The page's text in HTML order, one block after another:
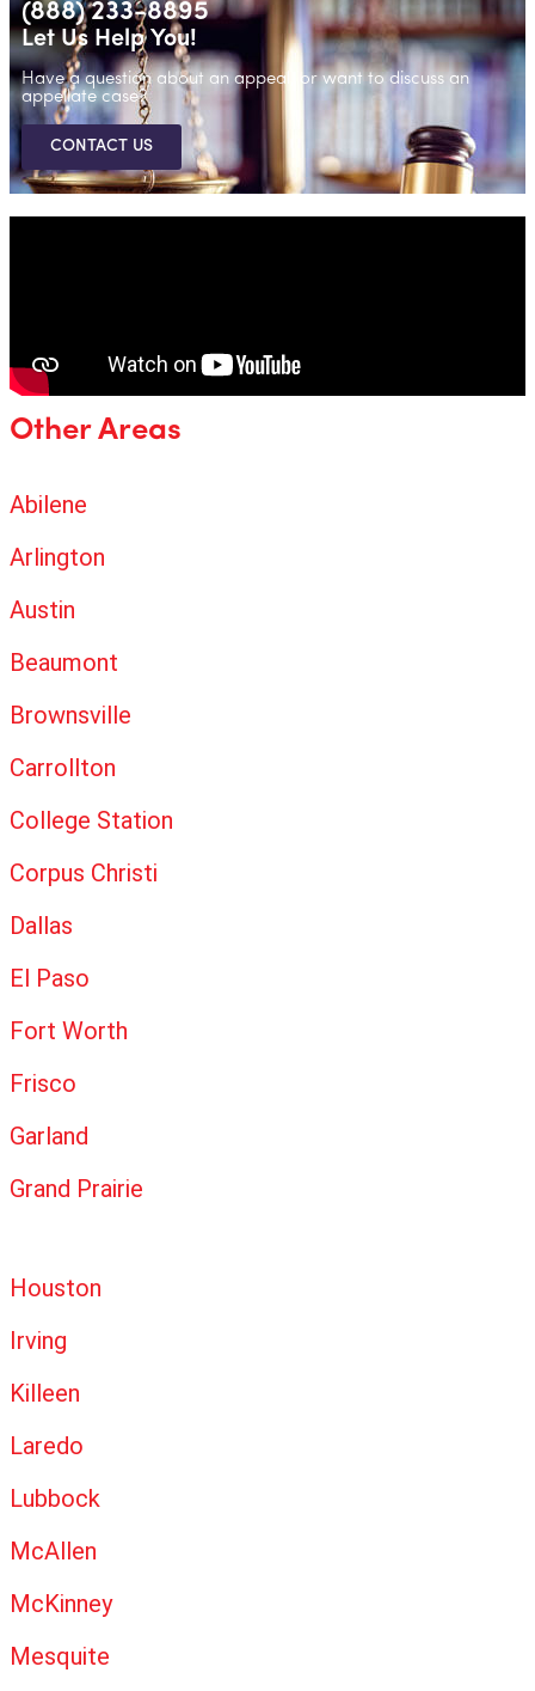
(888) 233-8895
Let Us Help You!
Have a question about an appeal, or want to discuss an
appellate case?
CONTACT US
Other Areas
Abilene
Arlington
Austin
Beaumont
Brownsville
Carrollton
College Station
Corpus Christi
Dallas
El Paso
Fort Worth
Frisco
Garland
Grand Prairie
Houston
Irving
Killeen
Laredo
Lubbock
McAllen
McKinney
Mesquite